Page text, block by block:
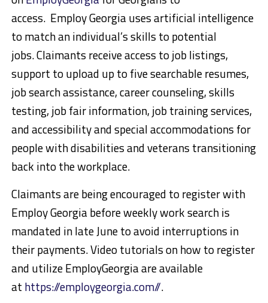
access. Employ Georgia uses artificial intelligence
to match an individual’s skills to potential
jobs. Claimants receive access to job listings,
support to upload up to five searchable resumes,
job search assistance, career counseling, skills
testing, job fair information, job training services,
and accessibility and special accommodations for
people with disabilities and veterans transitioning
back into the workplace.
Claimants are being encouraged to register with
Employ Georgia before weekly work search is
mandated in late June to avoid interruptions in
their payments. Video tutorials on how to register
and utilize EmployGeorgia are available
at https://employgeorgia.com//.